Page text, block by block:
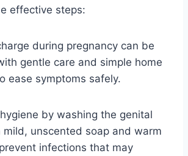
effective steps:
during pregnancy can be
gentle care and simple home
ease symptoms safely.
by washing the genital
mild, unscented soap and warm
infections that may